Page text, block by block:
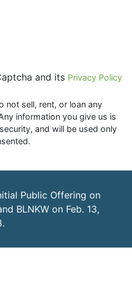
and its Privacy Policy
not sell, rent, or loan any
information you give us is
and will be used only
Public Offering on
BLNKW on Feb. 13,